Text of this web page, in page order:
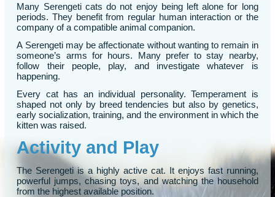
Many Serengeti cats do not enjoy being left alone for long
periods. They benefit from regular human interaction or the
company of a compatible animal companion.
A Serengeti may be affectionate without wanting to remain in
someone’s arms for hours. Many prefer to stay nearby,
follow their people, play, and investigate whatever is
happening.
Every cat has an individual personality. Temperament is
shaped not only by breed tendencies but also by genetics,
early socialization, training, and the environment in which the
kitten was raised.
Activity and Play
The Serengeti is a highly active cat. It enjoys fast running,
powerful jumps, chasing toys, and watching the household
from the highest available position.